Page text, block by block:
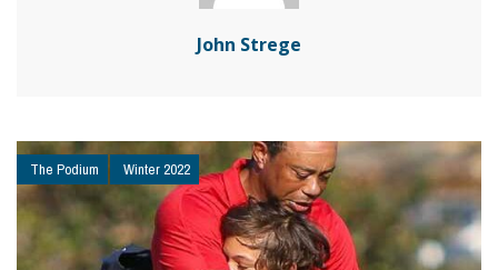
John Strege
The Podium Winter 2022